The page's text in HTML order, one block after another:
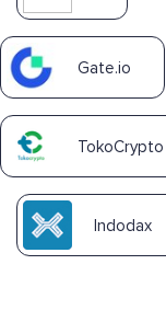
Gate.io
TokoCrypto
Indodax